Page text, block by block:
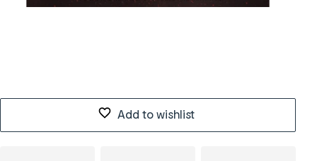
Add to wishlist